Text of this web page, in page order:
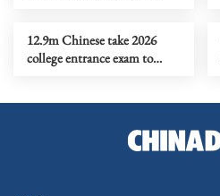
12.9m Chinese take 2026
college entrance exam to